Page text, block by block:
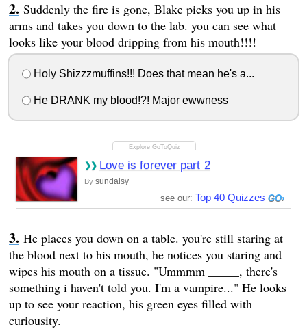
Suddenly the fire is gone, Blake picks you up in his
arms and takes you down to the lab. you can see what
looks like your blood dripping from his mouth!!!!
Holy Shizzzmuffins!!! Does that mean he's a...
He DRANK my blood!?! Major ewwness
Love is forever part 2
By sundaisy
see our: Top 40 Quizzes
He places you down on a table. you're still staring at
the blood next to his mouth, he notices you staring and
wipes his mouth on a tissue. "Ummmm _____, there's
something i haven't told you. I'm a vampire..." He looks
up to see your reaction, his green eyes filled with
curiousity.